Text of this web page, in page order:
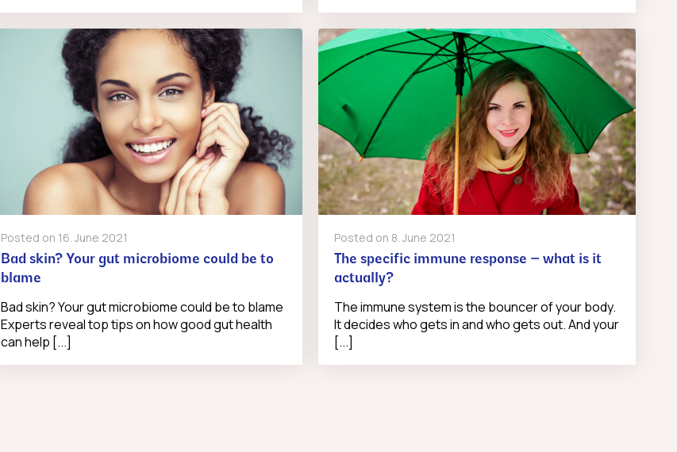
Posted on 16. June 2021
Bad skin? Your gut microbiome could be to
blame
Bad skin? Your gut microbiome could be to blame
Experts reveal top tips on how good gut health
can help [...]
Posted on 8. June 2021
The specific immune response – what is it
actually?
The immune system is the bouncer of your body.
It decides who gets in and who gets out. And your
[...]